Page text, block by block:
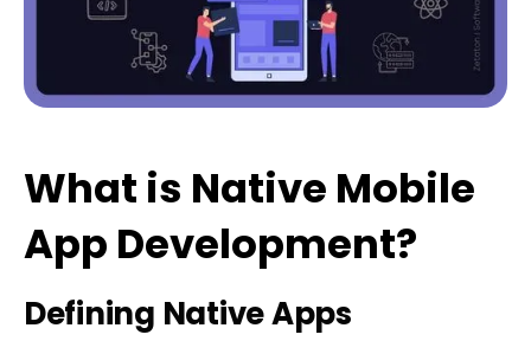
What is Native Mobile
App Development?
Defining Native Apps